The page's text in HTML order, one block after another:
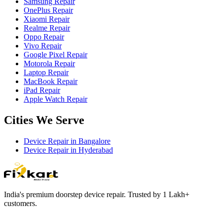
OnePlus Repair
Xiaomi Repair
Realme Repair
Oppo Repair
Vivo Repair
Google Pixel Repair
Motorola Repair
Laptop Repair
MacBook Repair
iPad Repair
Apple Watch Repair
Cities We Serve
Device Repair in Bangalore
Device Repair in Hyderabad
India's premium doorstep device repair. Trusted by 1 Lakh+
customers.